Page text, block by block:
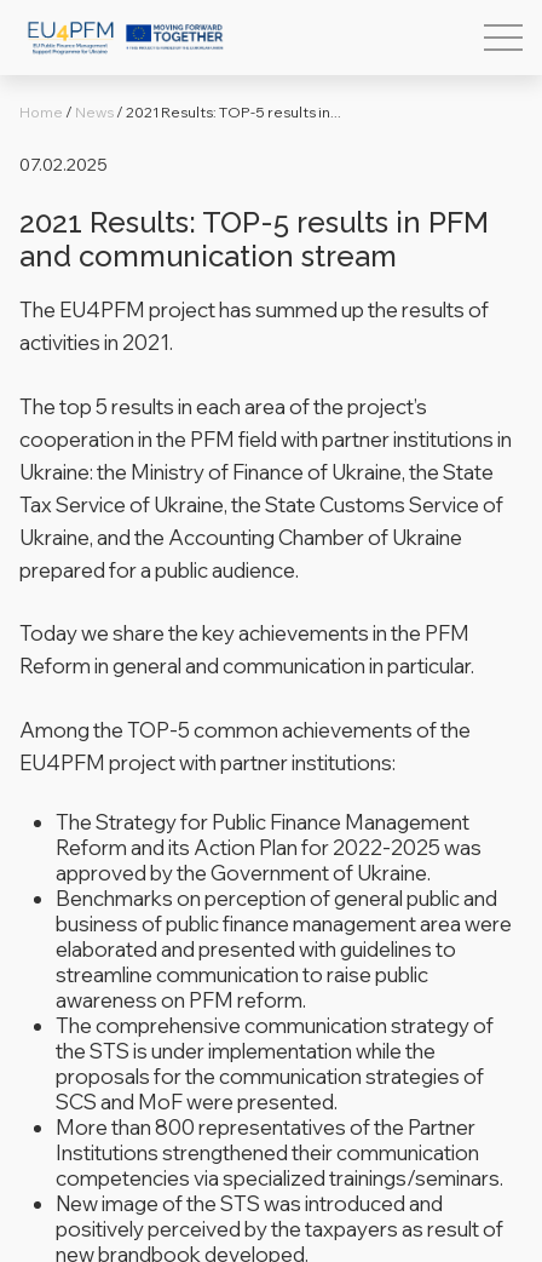
Home / News / 2021 Results: TOP-5 results in...
07.02.2025
2021 Results: TOP-5 results in PFM
and communication stream
The EU4PFM project has summed up the results of
activities in 2021.
The top 5 results in each area of ​​the project’s
cooperation in the PFM field with partner institutions in
Ukraine: the Ministry of Finance of Ukraine, the State
Tax Service of Ukraine, the State Customs Service of
Ukraine, and the Accounting Chamber of Ukraine
prepared for a public audience.
Today we share the key achievements in the PFM
Reform in general and communication in particular.
Among the TOP-5 common achievements of the
EU4PFM project with partner institutions:
The Strategy for Public Finance Management
Reform and its Action Plan for 2022-2025 was
approved by the Government of Ukraine.
Benchmarks on perception of general public and
business of public finance management area were
elaborated and presented with guidelines to
streamline communication to raise public
awareness on PFM reform.
The comprehensive communication strategy of
the STS is under implementation while the
proposals for the communication strategies of
SCS and MoF were presented.
More than 800 representatives of the Partner
Institutions strengthened their communication
competencies via specialized trainings/seminars.
New image of the STS was introduced and
positively perceived by the taxpayers as result of
new brandbook developed.